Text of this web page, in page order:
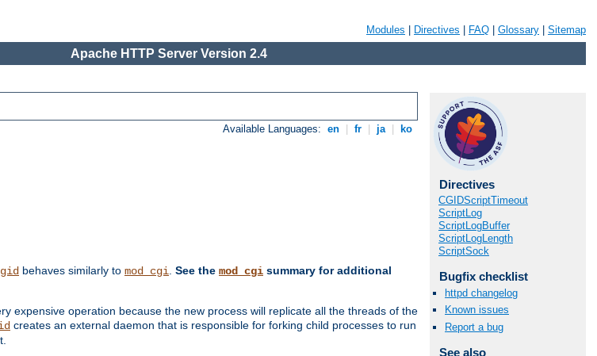
Modules Directives FAQ Glossary Sitemap
Apache HTTP Server Version 2.4
Available Languages: en fr ja ko
behaves similarly to mod_cgi. See the mod_cgi summary for additional
expensive operation because the new process will replicate all the threads of the
creates an external daemon that is responsible for forking child processes to run
Directives
CGIDScriptTimeout
ScriptLog
ScriptLogBuffer
ScriptLogLength
ScriptSock
Bugfix checklist
httpd changelog
Known issues
Report a bug
See also